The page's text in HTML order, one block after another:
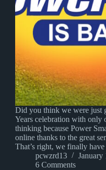
Did you think we were just
Years celebration with only
thinking because Power
online thanks to the great
That’s right, we finally
pcwzrd13
January
6 Comments